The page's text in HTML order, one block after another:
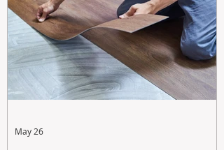
May 26